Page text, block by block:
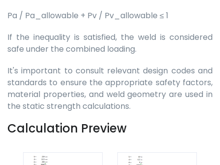
Pa / Pa_allowable + Pv / Pv_allowable ≤ 1
If the inequality is satisfied, the weld is considered
safe under the combined loading.
It's important to consult relevant design codes and
standards to ensure the appropriate safety factors,
material properties, and weld geometry are used in
the static strength calculations.
Calculation Preview